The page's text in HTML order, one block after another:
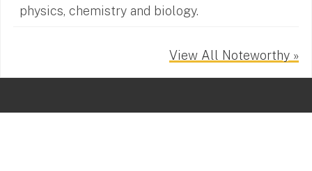
physics, chemistry and biology.
View All Noteworthy »